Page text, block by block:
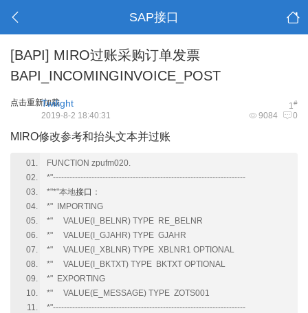
SAP接口
[BAPI] MIRO过账采购订单发票
BAPI_INCOMINGINVOICE_POST
点击重新加载 1#
Twilight
9084 0
2019-8-2 18:40:31
MIRO修改参考和抬头文本并过账
FUNCTION zpufm020.
*"----------------------------------------------------------------------
*"*"本地接口 ：
*" IMPORTING
*" VALUE(I_BELNR) TYPE RE_BELNR
*" VALUE(I_GJAHR) TYPE GJAHR
*" VALUE(I_XBLNR) TYPE XBLNR1 OPTIONAL
*" VALUE(I_BKTXT) TYPE BKTXT OPTIONAL
*" EXPORTING
*" VALUE(E_MESSAGE) TYPE ZOTS001
*"----------------------------------------------------------------------